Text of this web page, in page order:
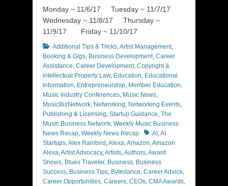
Monday ~ 11/6/17 Tuesday ~ 11/7/17
Wednesday ~ 11/8/17 Thursday ~
11/9/17 Friday ~ 11/10/17
Categories
Additional Tips & Tricks,Artist Management,
Booking & Gigs, Business Development, Career
Assistance, Career Development, Copyright &
Intellectual Property Law, Education, Educational
Information, Entrepreneurship, Member Education,
Music Industry Conferences, Music News,
MusicBizNetwork, Networking, Networking Events,
Publishing & Licensing, Startup Guidance, The
Music Business Network, Weekly Music Business
News Recap, Weekly News Recap Tags
AI ,AI
Startups,Alex Rainbird ,Alexa,Amazon,Amazon
Alexa,Artist Advocacy,Artists,Authors,Award
Shows, Blues Traveler, Business, Business
Success, Business Tips, Bytedance, Career Advice,
Career Opportunities, Careers, CEOs, CMA Awards,